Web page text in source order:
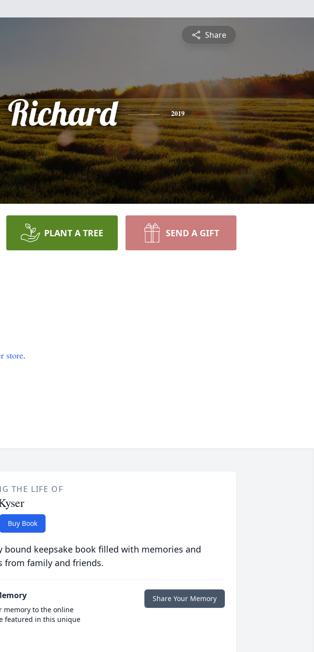
Share
Richard 2019
PLANT A TREE SEND A GIFT
store.
THE LIFE OF
Buy Book
bound keepsake book filled with memories and
from family and friends.
memory to the online
featured in this unique
Share Your Memory